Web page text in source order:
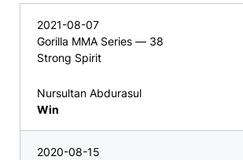
2021-08-07
Gorilla MMA Series — 38
Strong Spirit
Nursultan Abdurasul
Win
2020-08-15